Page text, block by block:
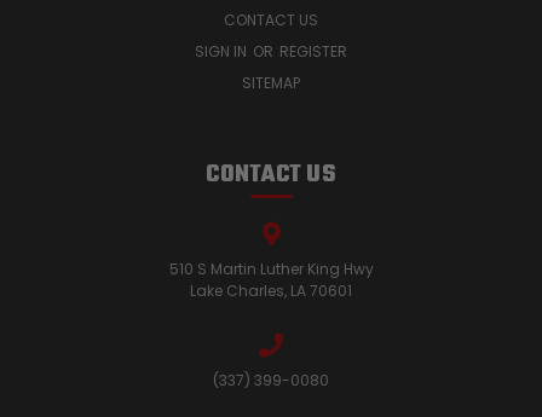
CONTACT US
SIGN IN OR REGISTER
SITEMAP
CONTACT US
510 S Martin Luther King Hwy
Lake Charles, LA 70601
(337) 399-0080